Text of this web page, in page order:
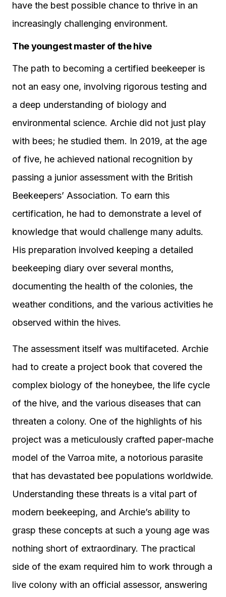
have the best possible chance to thrive in an
increasingly challenging environment.
The youngest master of the hive
The path to becoming a certified beekeeper is
not an easy one, involving rigorous testing and
a deep understanding of biology and
environmental science. Archie did not just play
with bees; he studied them. In 2019, at the age
of five, he achieved national recognition by
passing a junior assessment with the British
Beekeepers’ Association. To earn this
certification, he had to demonstrate a level of
knowledge that would challenge many adults.
His preparation involved keeping a detailed
beekeeping diary over several months,
documenting the health of the colonies, the
weather conditions, and the various activities he
observed within the hives.
The assessment itself was multifaceted. Archie
had to create a project book that covered the
complex biology of the honeybee, the life cycle
of the hive, and the various diseases that can
threaten a colony. One of the highlights of his
project was a meticulously crafted paper-mache
model of the Varroa mite, a notorious parasite
that has devastated bee populations worldwide.
Understanding these threats is a vital part of
modern beekeeping, and Archie’s ability to
grasp these concepts at such a young age was
nothing short of extraordinary. The practical
side of the exam required him to work through a
live colony with an official assessor, answering